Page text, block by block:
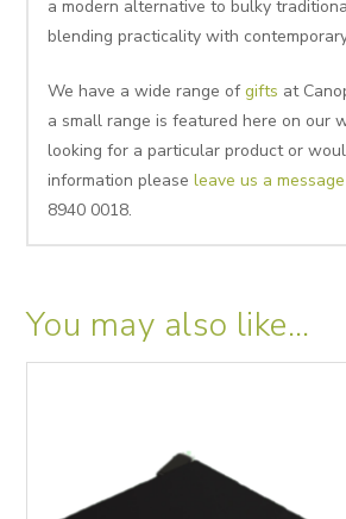
a modern alternative to bulky
blending practicality with
We have a wide range ofgifts at
a small range is featured here on our
looking for a particular product or
information pleaseleave us a message
8940 0018.
You may also like…